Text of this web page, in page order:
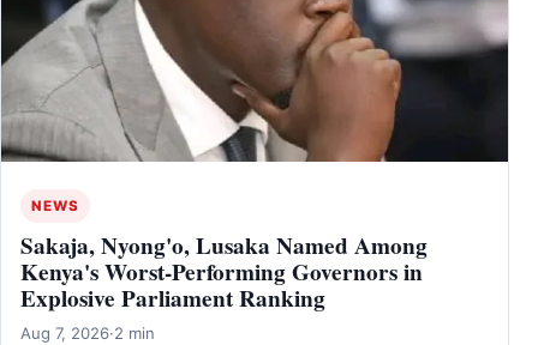
NEWS
Sakaja, Nyong'o, Lusaka Named Among
Kenya's Worst-Performing Governors in
Explosive Parliament Ranking
Aug 7, 2026·2 min